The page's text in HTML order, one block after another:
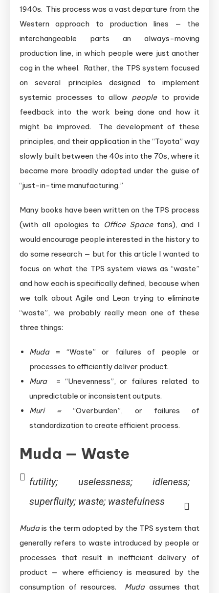
1940s. This process was a vast departure from the
Western approach to production lines — the
interchangeable parts an always-moving
production line, in which people were just another
cog in the wheel. Rather, the TPS system focused
on several principles designed to implement
systemic processes to allow peopleto provide
feedback into the work being done and how it
might be improved. The development of these
principles, and their application in the “Toyota” way
slowly built between the 40s into the 70s, where it
became more broadly adopted under the guise of
“just-in-time manufacturing.”
Many books have been written on the TPS process
(with all apologies to Office Space fans), and I
would encourage people interested in the history to
do some research — but for this article I wanted to
focus on what the TPS system views as “waste”
and how each is specifically defined, because when
we talk about Agile and Lean trying to eliminate
“waste”, we probably really mean one of these
three things:
Muda= “Waste” or failures of people or
processes to efficiently deliver product.
Mura= “Unevenness”, or failures related to
unpredictable or inconsistent outputs.
Muri = “Overburden”, or failures of
standardization to create efficient process.
Muda — Waste
futility; uselessness; idleness;
superfluity; waste; wastefulness
Mudais the term adopted by the TPS system that
generally refers to waste introduced by people or
processes that result in inefficient delivery of
product — where efficiency is measured by the
consumption of resources. Mudaassumes that